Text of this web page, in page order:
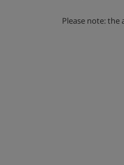
Please note:
Please note: the